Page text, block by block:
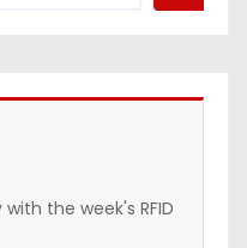
the week's RFID